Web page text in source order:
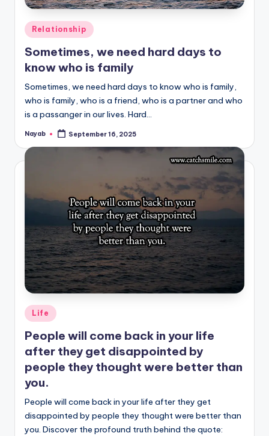
Posted
in
Relationship
Sometimes, we need hard days to
know who is family
Sometimes, we need hard days to know who is family,
who is family, who is a friend, who is a partner and who
is a passanger in our lives. Hard…
Posted
Nayab September 16, 2025
Posted
in
Life
People will come back in your life
after they get disappointed by
people they thought were better than
you.
People will come back in your life after they get
disappointed by people they thought were better than
you. Discover the profound truth behind the quote: